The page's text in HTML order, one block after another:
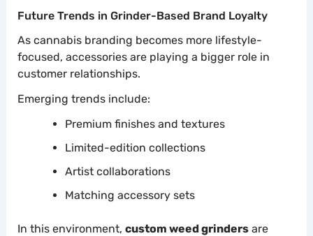
Future Trends in Grinder-Based Brand Loyalty
As cannabis branding becomes more lifestyle-
focused, accessories are playing a bigger role in
customer relationships.
Emerging trends include:
Premium finishes and textures
Limited-edition collections
Artist collaborations
Matching accessory sets
In this environment, custom weed grindersare